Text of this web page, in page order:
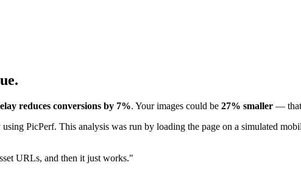
reduces conversions by 7%. Your images could be 27% smaller —
PicPerf. This analysis was run by loading the page on a simulated
URLs, and then it just works."